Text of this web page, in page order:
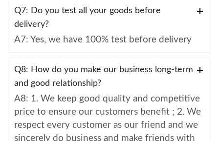
Q7: Do you test all your goods before
delivery?
A7: Yes, we have 100% test before delivery
Q8: How do you make our business long-term
and good relationship?
A8: 1. We keep good quality and competitive
price to ensure our customers benefit ; 2. We
respect every customer as our friend and we
sincerely do business and make friends with